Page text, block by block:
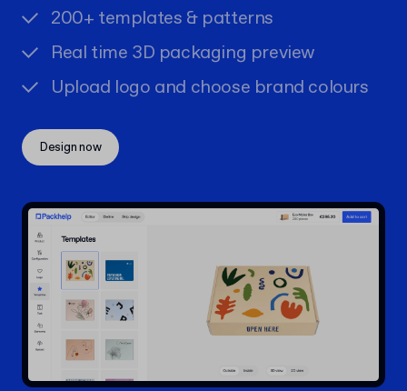
200+ templates & patterns
Real time 3D packaging preview
Upload logo and choose brand colours
Design now